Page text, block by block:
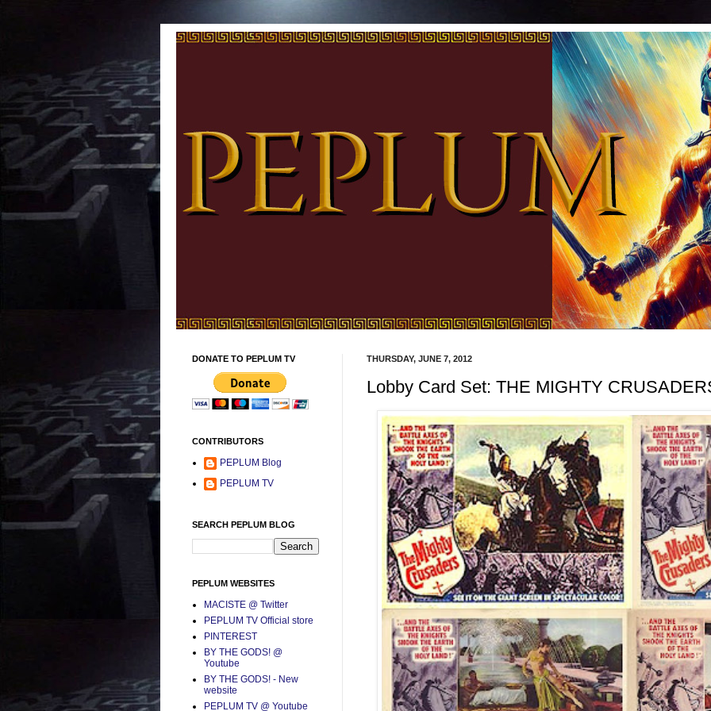
THURSDAY, JUNE 7, 2012
Lobby Card Set: THE MIGHTY
DONATE TO PEPLUM TV
CONTRIBUTORS
PEPLUM Blog
PEPLUM TV
SEARCH PEPLUM BLOG
PEPLUM WEBSITES
MACISTE @ Twitter
PEPLUM TV Official store
PINTEREST
BY THE GODS! @
Youtube
BY THE GODS! - New
website
PEPLUM TV @ Youtube